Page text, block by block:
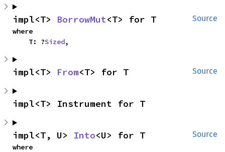
Source
impl<T> BorrowMut<T> for T
where
    T: ?
Sized,
Source
impl<T> From<T> for T
impl<T> Instrument for T
Source
impl<T, U> Into<U> for T
where